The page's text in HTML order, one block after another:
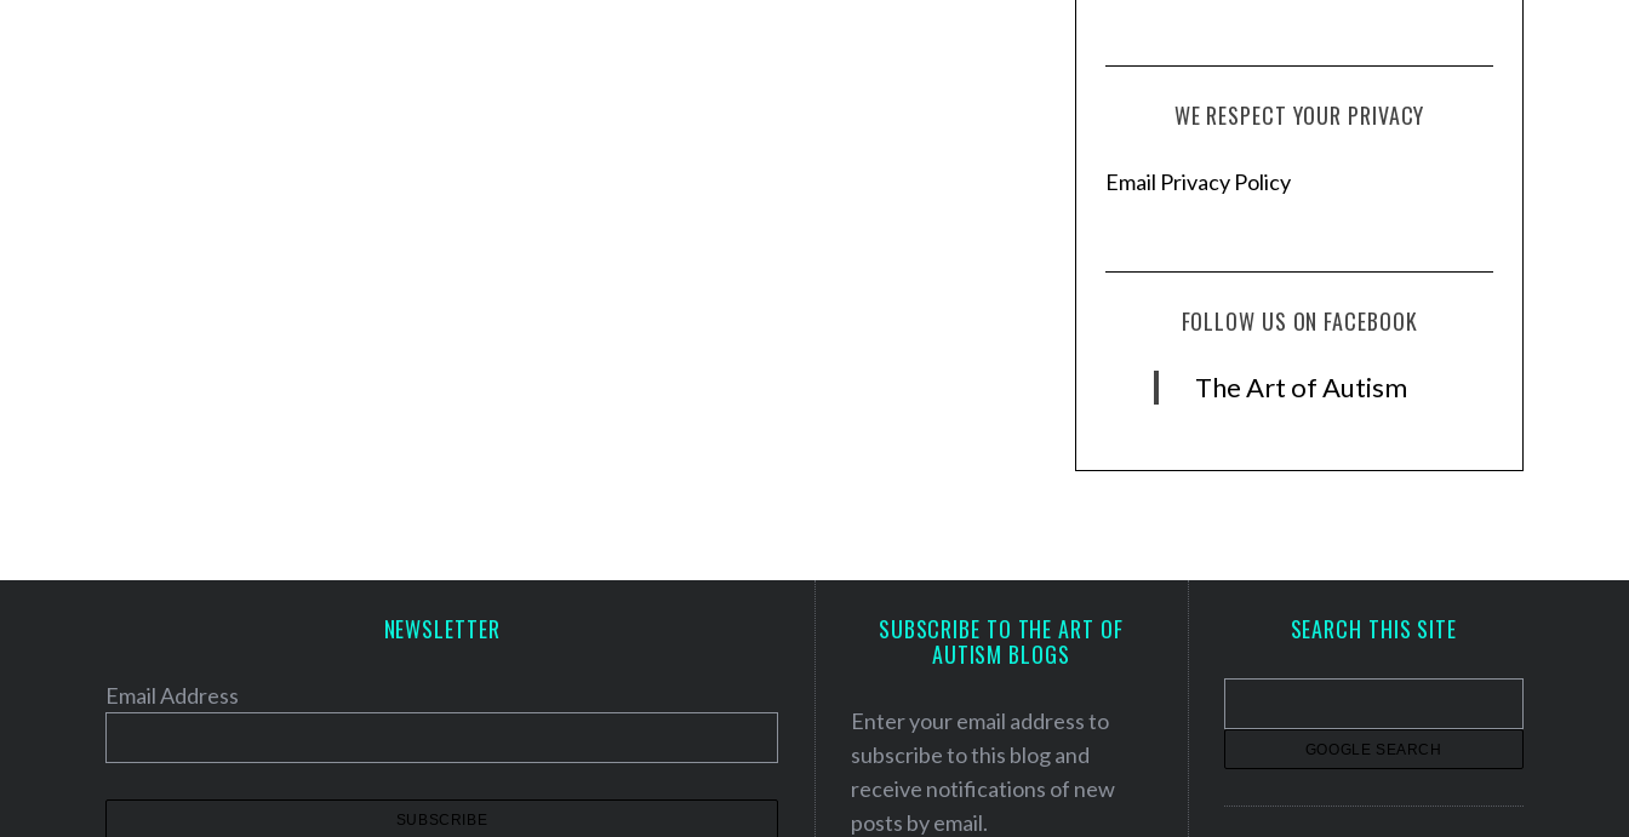
WE RESPECT YOUR PRIVACY
Email Privacy Policy
FOLLOW US ON FACEBOOK
The Art of Autism
NEWSLETTER
Email Address
SUBSCRIBE TO THE ART OF
AUTISM BLOGS
Enter your email address to
subscribe to this blog and
receive notifications of new
posts by email.
SEARCH THIS SITE